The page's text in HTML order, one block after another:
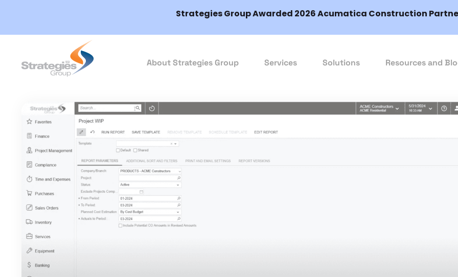
Strategies Group Awarded 2026 Acumatica Construction
About Strategies Group Services Solutions Resources and